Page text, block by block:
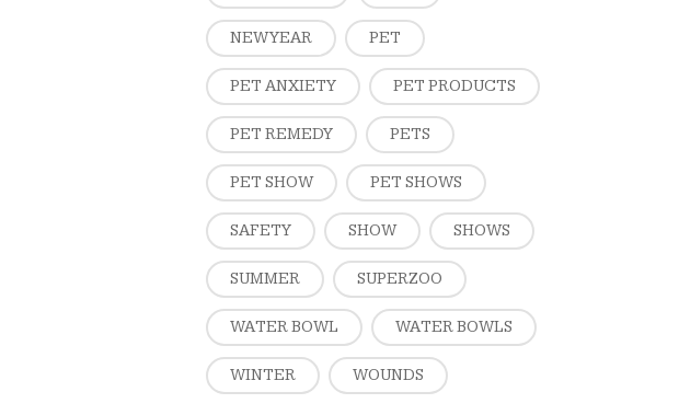
NEW YEAR PET
PET ANXIETY PET PRODUCTS
PET REMEDY PETS
PET SHOW PET SHOWS
SAFETY SHOW SHOWS
SUMMER SUPERZOO
WATER BOWL WATER BOWLS
WINTER WOUNDS